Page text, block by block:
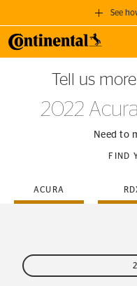
See
GET A
when you purchase a
SEE
Tell us
2022
Need to
FIND
ACURA